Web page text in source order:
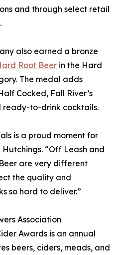
and through select retail
also earned a bronze
Root Beer in the Hard
The medal adds
Cocked, Fall River’s
ready-to-drink cocktails.
is a proud moment for
“Off Leash and
are very different
the quality and
so hard to deliver.”
Association
Awards is an annual
beers, ciders, meads, and